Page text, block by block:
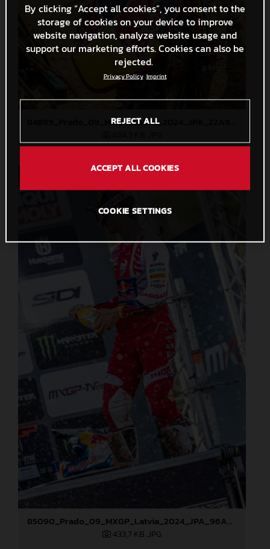
85090_Prado_09_MXGP_Latvia_2024_JPA_96A5600
433,7 KB .JPG
By clicking “Accept all cookies”, you consent to the
storage of cookies on your device to improve
website navigation, analyze website usage and
support our marketing efforts. Cookies can also be
rejected.
Privacy Policy Imprint
REJECT ALL
ACCEPT ALL COOKIES
COOKIE SETTINGS